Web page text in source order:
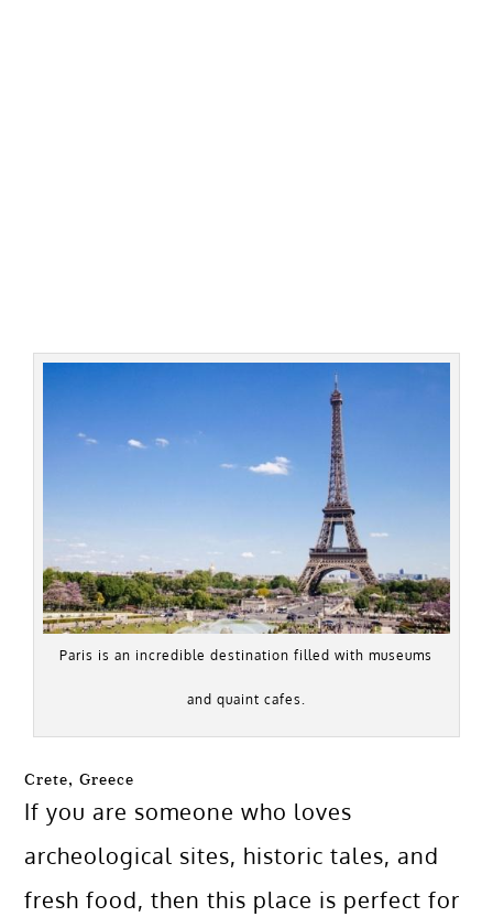
Paris is an incredible destination filled with museums
and quaint cafes.
Crete, Greece
If you are someone who loves
archeological sites, historic tales, and
fresh food, then this place is perfect for